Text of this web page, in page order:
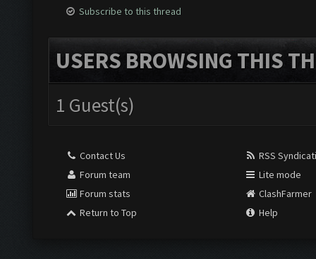
Subscribe to this thread
USERS BROWSING THIS
1 Guest(s)
Contact Us
Forum team
Forum stats
Return to Top
RSS
Lite mode
ClashFarmer
Help